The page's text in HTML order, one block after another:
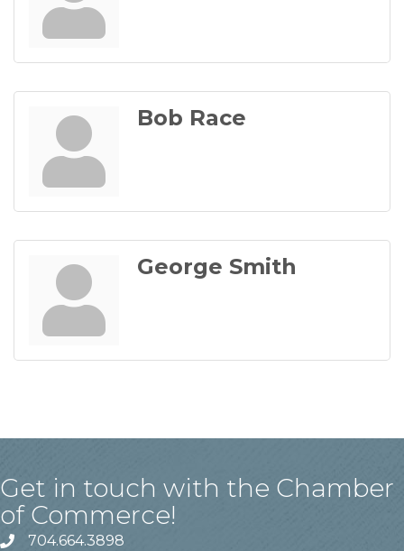
Bob Race
George Smith
Get in touch with the Chamber
of Commerce!
704.664.3898